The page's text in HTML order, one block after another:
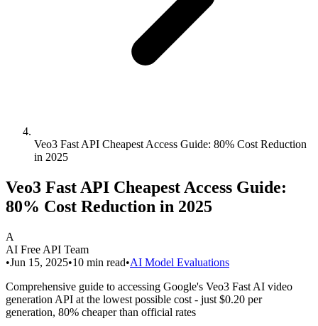
Veo3 Fast API Cheapest Access Guide: 80% Cost Reduction
in 2025
Veo3 Fast API Cheapest Access Guide:
80% Cost Reduction in 2025
A
AI Free API Team
•Jun 15, 2025•10 min read•AI Model Evaluations
Comprehensive guide to accessing Google's Veo3 Fast AI video
generation API at the lowest possible cost - just $0.20 per
generation, 80% cheaper than official rates